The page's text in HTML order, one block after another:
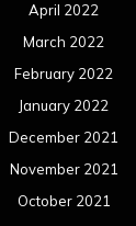
April 2022
March 2022
February 2022
January 2022
December 2021
November 2021
October 2021